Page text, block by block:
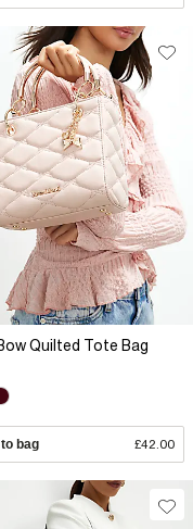
Quilted Tote Bag
bag £42.00